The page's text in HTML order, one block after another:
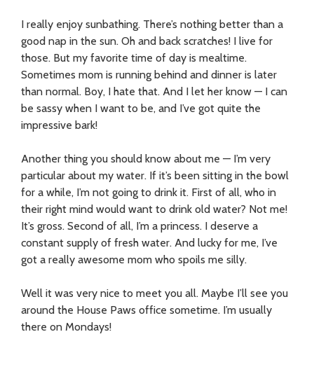
I really enjoy sunbathing. There’s nothing better than a
good nap in the sun. Oh and back scratches! I live for
those. But my favorite time of day is mealtime.
Sometimes mom is running behind and dinner is later
than normal. Boy, I hate that. And I let her know — I can
be sassy when I want to be, and I’ve got quite the
impressive bark!
Another thing you should know about me — I’m very
particular about my water. If it’s been sitting in the bowl
for a while, I’m not going to drink it. First of all, who in
their right mind would want to drink old water? Not me!
It’s gross. Second of all, I’m a princess. I deserve a
constant supply of fresh water. And lucky for me, I’ve
got a really awesome mom who spoils me silly.
Well it was very nice to meet you all. Maybe I’ll see you
around the House Paws office sometime. I’m usually
there on Mondays!